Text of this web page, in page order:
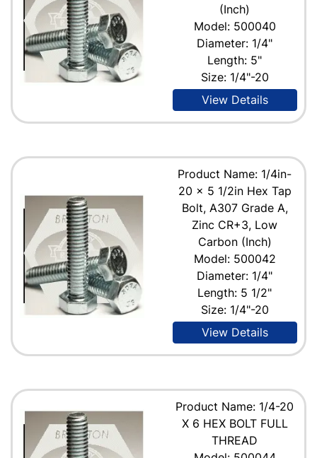
(Inch)
Model: 500040
Diameter: 1/4"
Length: 5"
Size: 1/4"-20
View Details
Product Name: 1/4in-
20 x 5 1/2in Hex Tap
Bolt, A307 Grade A,
Zinc CR+3, Low
Carbon (Inch)
Model: 500042
Diameter: 1/4"
Length: 5 1/2"
Size: 1/4"-20
View Details
Product Name: 1/4-20
X 6 HEX BOLT FULL
THREAD